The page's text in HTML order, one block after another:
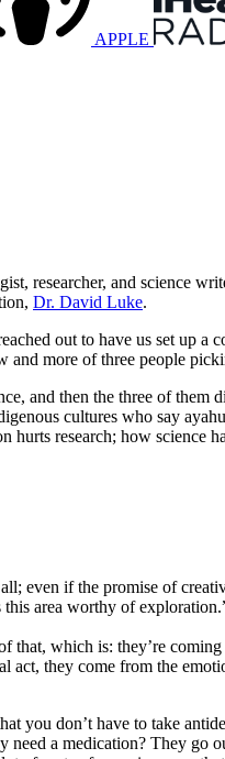
APPLE
researcher, and science
Dr. David Luke.
out to have us set up a
more of three people
and then the three of them
cultures who say
hurts research; how science
even if the promise of
area worthy of
that, which is: they’re
they come from the
you don’t have to take
a medication? They go